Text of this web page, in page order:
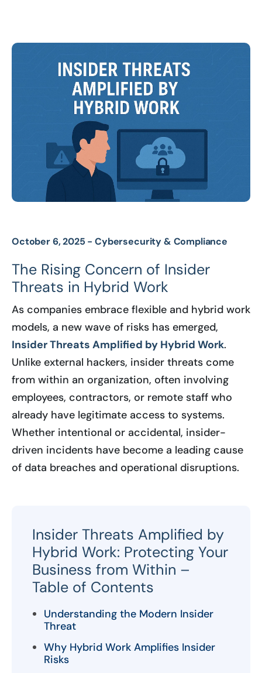
October 6, 2025 -Cybersecurity & Compliance
The Rising Concern of Insider
Threats in Hybrid Work
As companies embrace flexible and hybrid work
models, a new wave of risks has emerged,
Insider Threats Amplified by Hybrid Work.
Unlike external hackers, insider threats come
from within an organization, often involving
employees, contractors, or remote staff who
already have legitimate access to systems.
Whether intentional or accidental, insider-
driven incidents have become a leading cause
of data breaches and operational disruptions.
Insider Threats Amplified by
Hybrid Work: Protecting Your
Business from Within –
Table of Contents
Understanding the Modern Insider
Threat
Why Hybrid Work Amplifies Insider
Risks